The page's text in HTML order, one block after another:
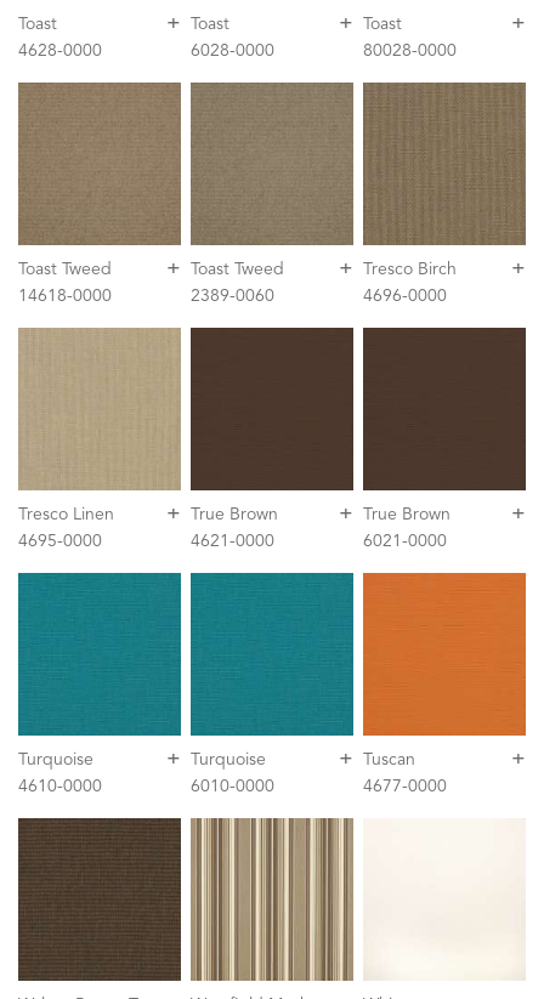
+
Toast
4628-0000
+
Toast
6028-0000
+
Toast
80028-0000
+
Toast Tweed
14618-0000
+
Toast Tweed
2389-0060
+
Tresco Birch
4696-0000
+
Tresco Linen
4695-0000
+
True Brown
4621-0000
+
True Brown
6021-0000
+
Turquoise
4610-0000
+
Turquoise
6010-0000
+
Tuscan
4677-0000